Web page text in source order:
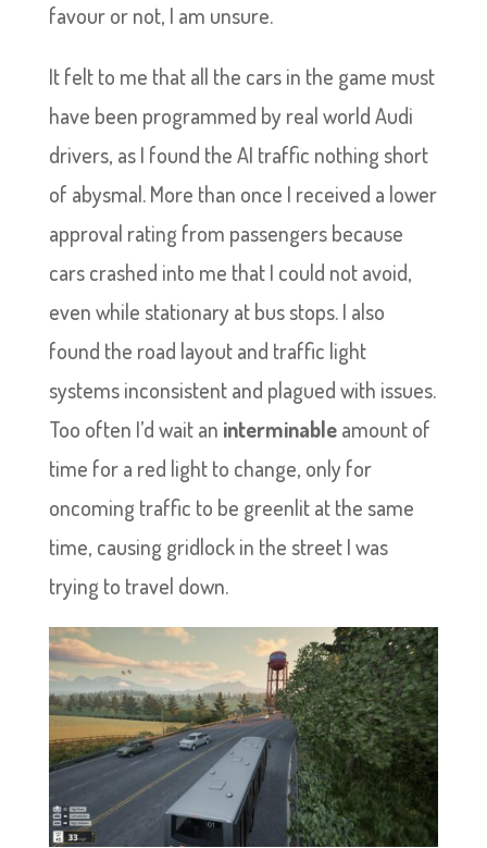
favour or not, I am unsure.
It felt to me that all the cars in the game must
have been programmed by real world Audi
drivers, as I found the AI traffic nothing short
of abysmal. More than once I received a lower
approval rating from passengers because
cars crashed into me that I could not avoid,
even while stationary at bus stops. I also
found the road layout and traffic light
systems inconsistent and plagued with issues.
Too often I’d wait an interminableamount of
time for a red light to change, only for
oncoming traffic to be greenlit at the same
time, causing gridlock in the street I was
trying to travel down.